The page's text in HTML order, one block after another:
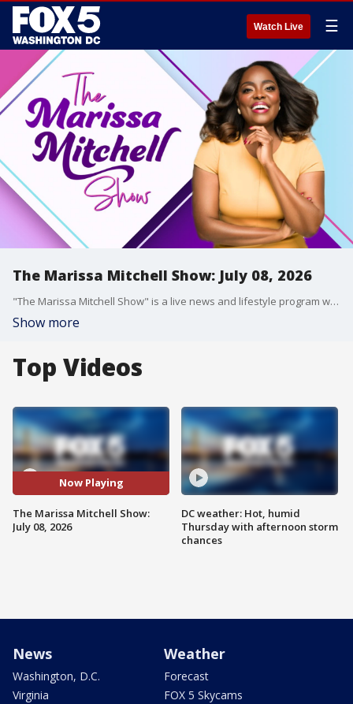
Watch Live ☰
The Marissa Mitchell Show: July 08, 2026
"The Marissa Mitchell Show" is a live news and lifestyle program with the goal to inform, inspire, and entertain through discussions about a variety of topics, ranging from current events and relationships, to finances, parenting, wellness, and more.
Show more
Top Videos
Now Playing
The Marissa Mitchell Show:
July 08, 2026
DC weather: Hot, humid
Thursday with afternoon storm
chances
News
Washington, D.C.
Virginia
Weather
Forecast
FOX 5 Skycams